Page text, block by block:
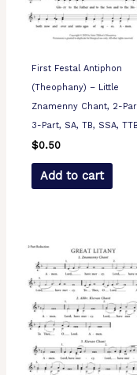
First Festal Antiphon
(Theophany) – Little
Znamenny Chant, 2-
3-Part, SA, TB, SSA, TTB
$0.50
Add to cart